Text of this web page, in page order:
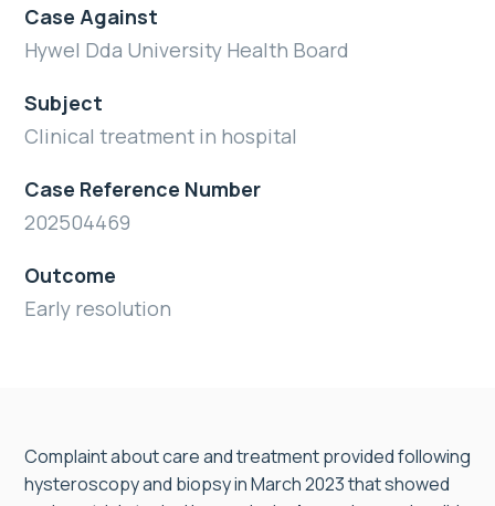
Case Against
Hywel Dda University Health Board
Subject
Clinical treatment in hospital
Case Reference Number
202504469
Outcome
Early resolution
Complaint about care and treatment provided following
hysteroscopy and biopsy in March 2023 that showed